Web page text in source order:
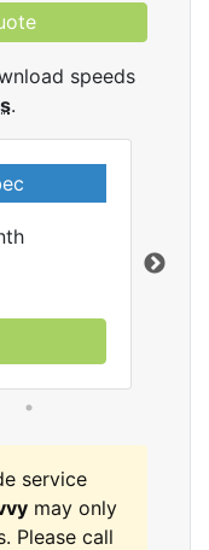
speeds
.
service
may only
Please call